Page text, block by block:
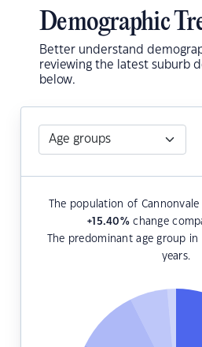
Demographic
Better understand
reviewing the latest suburb
below.
The population of Cannonvale
+15.40%change
The predominant age group in
years.